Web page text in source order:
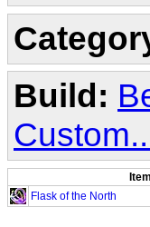
Build:
Item
Flask of the North